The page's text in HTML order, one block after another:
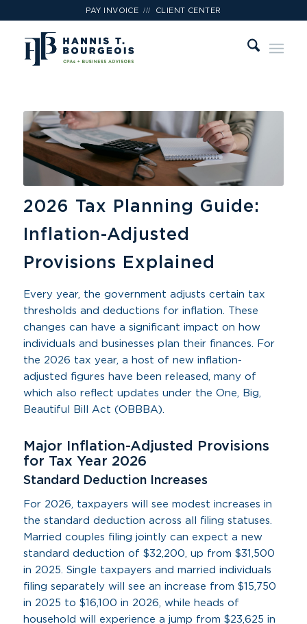
PAY INVOICE /// CLIENT CENTER
2026 Tax Planning Guide:
Inflation-Adjusted
Provisions Explained
Every year, the government adjusts certain tax
thresholds and deductions for inflation. These
changes can have a significant impact on how
individuals and businesses plan their finances. For
the 2026 tax year, a host of new inflation-
adjusted figures have been released, many of
which also reflect updates under the One, Big,
Beautiful Bill Act (OBBBA).
Major Inflation-Adjusted Provisions
for Tax Year 2026
Standard Deduction Increases
For 2026, taxpayers will see modest increases in
the standard deduction across all filing statuses.
Married couples filing jointly can expect a new
standard deduction of $32,200, up from $31,500
in 2025. Single taxpayers and married individuals
filing separately will see an increase from $15,750
in 2025 to $16,100 in 2026, while heads of
household will experience a jump from $23,625 in